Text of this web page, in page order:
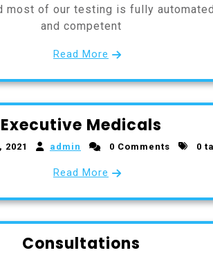
most of our testing is fully
and competent
Read More
Executive Medicals
2021 admin 0 Comments 0
Read More
Consultations